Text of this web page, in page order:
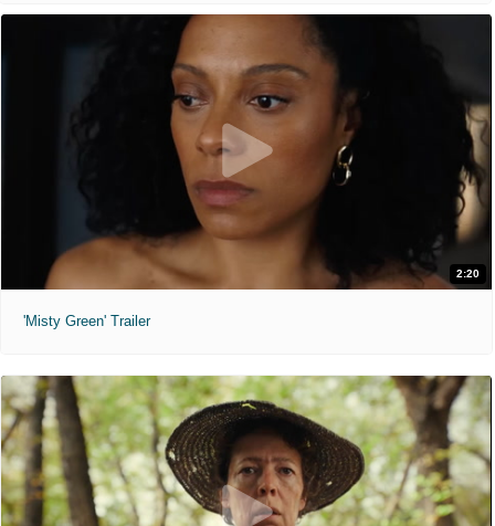
2:20
'Misty Green' Trailer